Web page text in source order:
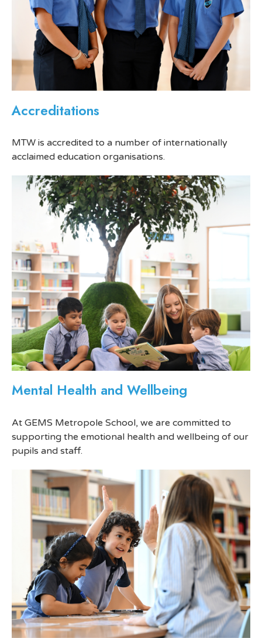
Accreditations
MTW is accredited to a number of internationally
acclaimed education organisations.
Mental Health and Wellbeing
At GEMS Metropole School, we are committed to
supporting the emotional health and wellbeing of our
pupils and staff.